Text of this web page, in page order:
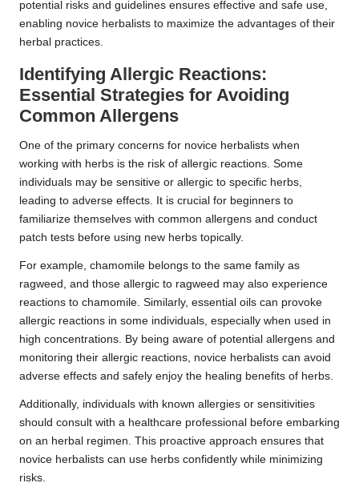
potential risks and guidelines ensures effective and safe use,
enabling novice herbalists to maximize the advantages of their
herbal practices.
Identifying Allergic Reactions:
Essential Strategies for Avoiding
Common Allergens
One of the primary concerns for novice herbalists when
working with herbs is the risk of allergic reactions. Some
individuals may be sensitive or allergic to specific herbs,
leading to adverse effects. It is crucial for beginners to
familiarize themselves with common allergens and conduct
patch tests before using new herbs topically.
For example, chamomile belongs to the same family as
ragweed, and those allergic to ragweed may also experience
reactions to chamomile. Similarly, essential oils can provoke
allergic reactions in some individuals, especially when used in
high concentrations. By being aware of potential allergens and
monitoring their allergic reactions, novice herbalists can avoid
adverse effects and safely enjoy the healing benefits of herbs.
Additionally, individuals with known allergies or sensitivities
should consult with a healthcare professional before embarking
on an herbal regimen. This proactive approach ensures that
novice herbalists can use herbs confidently while minimizing
risks.